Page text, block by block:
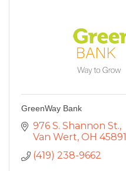
GreenWay Bank
976 S. Shannon St.
Van Wert OH 45891
(419) 238-9662